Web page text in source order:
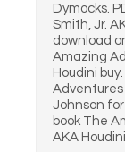
Dymocks.
Smith, Jr.
download
Amazing
Houdini
Adventures
Johnson
book The
AKA